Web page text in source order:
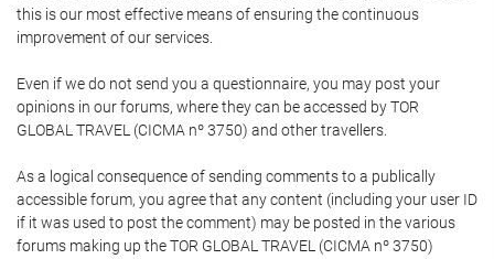
this is our most effective means of ensuring the continuous
improvement of our services.
Even if we do not send you a questionnaire, you may post your
opinions in our forums, where they can be accessed by TOR
GLOBAL TRAVEL (CICMA nº 3750) and other travellers.
As a logical consequence of sending comments to a publically
accessible forum, you agree that any content (including your user ID
if it was used to post the comment) may be posted in the various
forums making up the TOR GLOBAL TRAVEL (CICMA nº 3750)